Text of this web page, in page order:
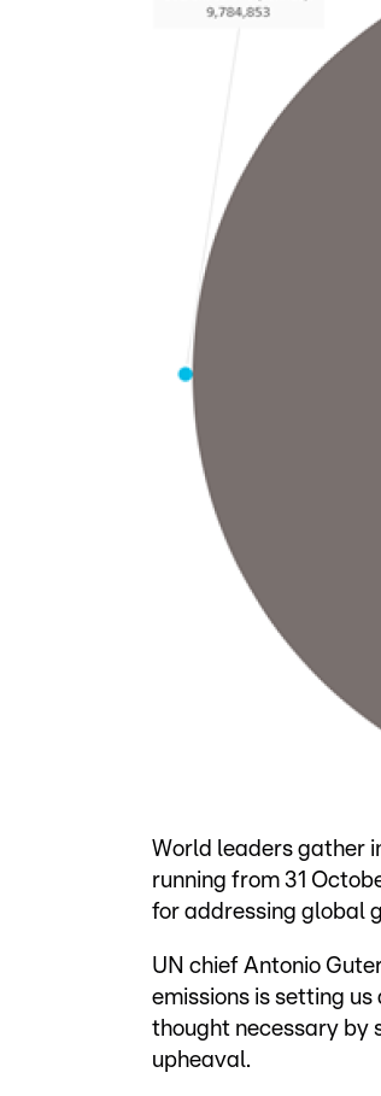
World leaders gather
running from 31
for addressing global
UN chief Antonio
emissions is setting
thought necessary by
upheaval.